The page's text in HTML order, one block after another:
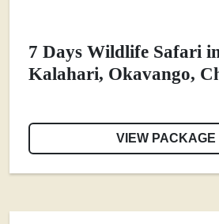
7 Days Wildlife Safari
Kalahari, Okavango,
VIEW PACKAGE